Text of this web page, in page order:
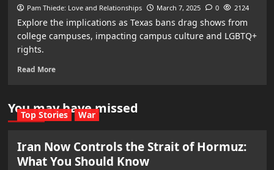
Pam Thiede: Love and Relationships March 7, 2025 0 2124
Explore the implications as Texas bans drag shows from
college campuses, impacting campus culture and LGBTQ+
rights.
Read More
You may have missed
Top Stories War
Iran Now Controls the Strait of Hormuz:
What You Should Know